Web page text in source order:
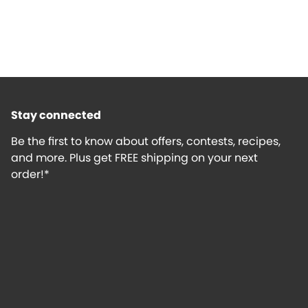
Stay connected
Be the first to know about offers, contests, recipes,
and more. Plus get FREE shipping on your next
order!*